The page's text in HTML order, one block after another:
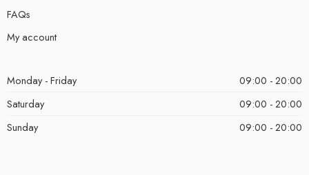
FAQs
My account
Monday - Friday
09:00 - 20:00
Saturday
09:00 - 20:00
Sunday
09:00 - 20:00